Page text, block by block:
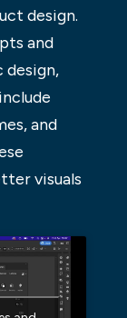
design.
and
design,
and
visuals